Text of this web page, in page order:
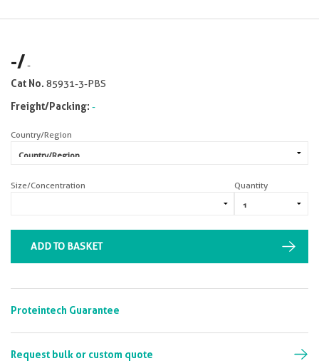
-/-
Cat No. 85931-3-PBS
Freight/Packing: -
Country/Region
Size/Concentration Quantity
ADD TO BASKET
Proteintech Guarantee
Request bulk or custom quote